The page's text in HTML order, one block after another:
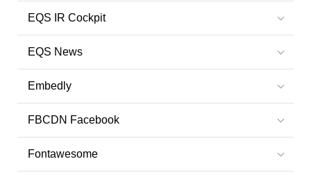
EQS IR Cockpit
EQS News
Embedly
FBCDN Facebook
Fontawesome